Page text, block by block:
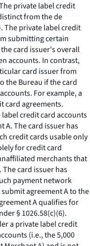
private label credit
from the de
The private label credit
submitting certain
card issuer's overall
accounts. In contrast,
card issuer from
the Bureau if the card
For example, a
card agreements.
credit card accounts
A. The card issuer has
credit cards usable only
for credit card
merchants that
card issuer has
payment network
agreement A to the
A qualifies for
§ 1026.58(c)(6).
a private label credit
(i.e.,the 5,000